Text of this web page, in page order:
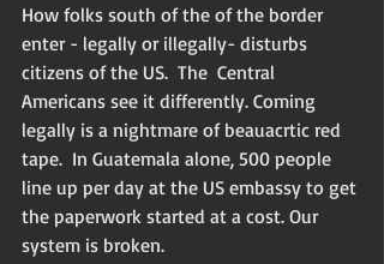
How folks south of the of the border
enter - legally or illegally- disturbs
citizens of the US.  The  Central
Americans see it differently. Coming
legally is a nightmare of beauacrtic red
tape.  In Guatemala alone, 500 people
line up per day at the US embassy to get
the paperwork started at a cost. Our
system is broken.